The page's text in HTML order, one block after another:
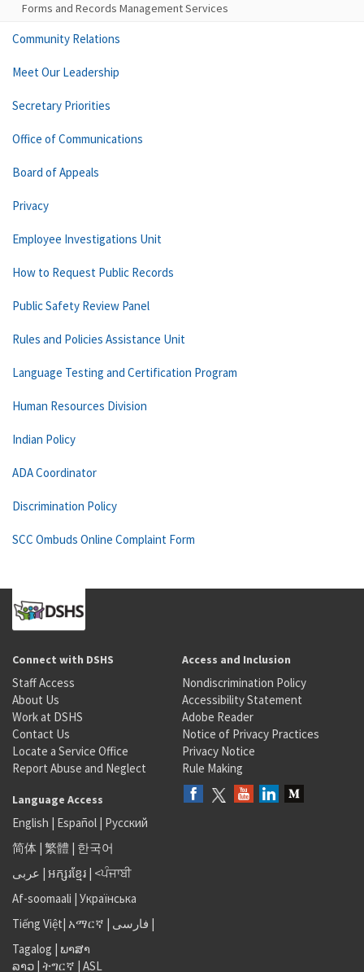
Forms and Records Management Services
Community Relations
Meet Our Leadership
Secretary Priorities
Office of Communications
Board of Appeals
Privacy
Employee Investigations Unit
How to Request Public Records
Public Safety Review Panel
Rules and Policies Assistance Unit
Language Testing and Certification Program
Human Resources Division
Indian Policy
ADA Coordinator
Discrimination Policy
SCC Ombuds Online Complaint Form
Connect with DSHS
Staff Access
About Us
Work at DSHS
Contact Us
Locate a Service Office
Report Abuse and Neglect
Access and Inclusion
Nondiscrimination Policy
Accessibility Statement
Adobe Reader
Notice of Privacy Practices
Privacy Notice
Rule Making
Language Access
English | Español | Русский
简体 | 繁體 | 한국어
عربى | អក្សរខ្មែរ | <ਪੰਜਾਬੀ
Af-soomaali | Українська
Tiếng Việt| አማርኛ | فارسی |
Tagalog | ພາສາ
ລາວ | ትግርኛ | ASL